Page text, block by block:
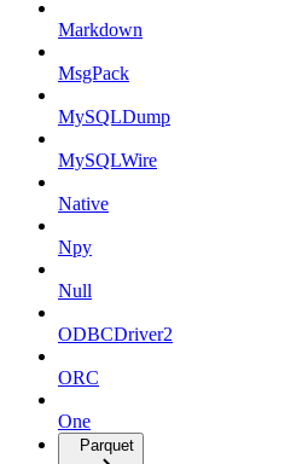
Markdown
MsgPack
MySQLDump
MySQLWire
Native
Npy
Null
ODBCDriver2
ORC
One
Parquet